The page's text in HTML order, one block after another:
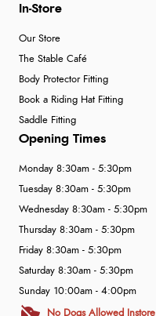
In-Store
Our Store
The Stable Café
Body Protector Fitting
Book a Riding Hat Fitting
Saddle Fitting
Opening Times
Monday 8:30am - 5:30pm
Tuesday 8:30am - 5:30pm
Wednesday 8:30am - 5:30pm
Thursday 8:30am - 5:30pm
Friday 8:30am - 5:30pm
Saturday 8:30am - 5:30pm
Sunday 10:00am - 4:00pm
No Dogs Allowed Instore